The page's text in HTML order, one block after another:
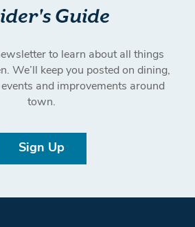
Guide
to learn about all things
We’ll keep you posted on dining,
and improvements around
town.
Sign Up